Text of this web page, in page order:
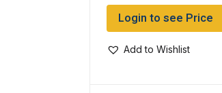
Login to see Price
Add to Wishlist